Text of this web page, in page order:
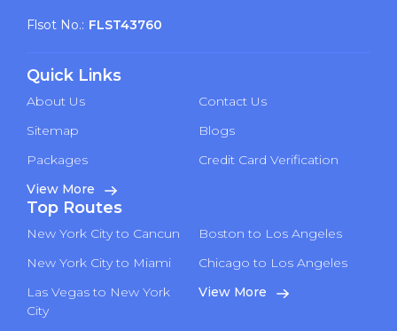
Flsot No.: FLST43760
Quick Links
About Us
Contact Us
Sitemap
Blogs
Packages
Credit Card Verification
View More
Top Routes
New York City to Cancun
Boston to Los Angeles
New York City to Miami
Chicago to Los Angeles
Las Vegas to New York
City
View More